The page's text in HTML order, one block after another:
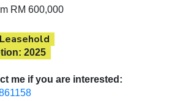
RM 600,000
2025
me if you are interested: